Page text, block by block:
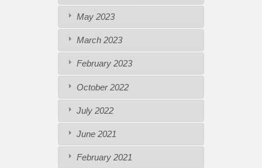
May 2023
March 2023
February 2023
October 2022
July 2022
June 2021
February 2021